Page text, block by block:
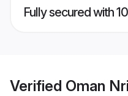
Fully secured with
Verified Oman